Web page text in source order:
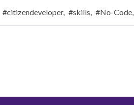
#citizendeveloper, #skills, #No-Code,